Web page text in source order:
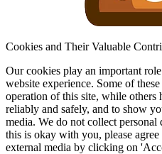
Cookies and Their Valuable
Our cookies play an important
website experience. Some of
operation of this site, while others
reliably and safely, and to show
media. We do not collect
this is okay with you, please
external media by clicking on